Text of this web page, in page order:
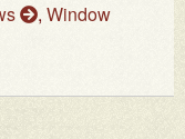
, Window